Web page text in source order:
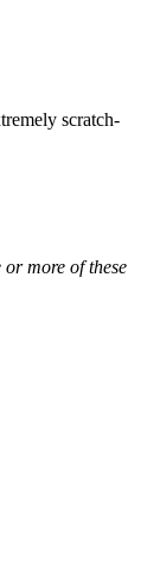
scratch-
more of these